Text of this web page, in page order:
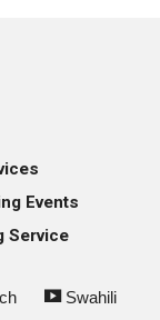
Events
Service
Swahili